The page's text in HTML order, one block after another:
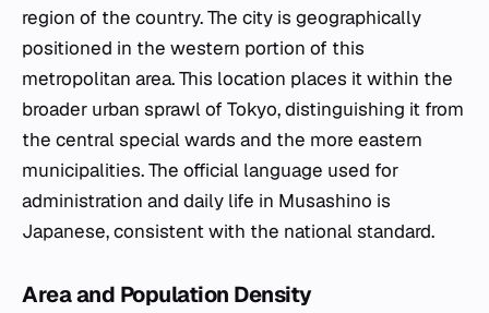
region of the country. The city is geographically
positioned in the western portion of this
metropolitan area. This location places it within the
broader urban sprawl of Tokyo, distinguishing it from
the central special wards and the more eastern
municipalities. The official language used for
administration and daily life in Musashino is
Japanese, consistent with the national standard.
Area and Population Density